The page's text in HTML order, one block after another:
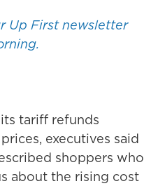
Up First newsletter
tariff refunds
executives said
shoppers who
about the rising cost